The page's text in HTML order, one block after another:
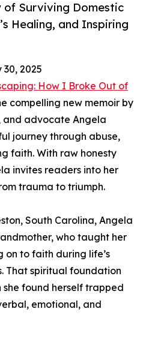
of Surviving Domestic
Healing, and Inspiring
30, 2025
How I Broke Out of
compelling new memoir by
and advocate Angela
journey through abuse,
faith. With raw honesty
invites readers into her
trauma to triumph.
South Carolina, Angela
who taught her
to faith during life’s
That spiritual foundation
found herself trapped
emotional, and